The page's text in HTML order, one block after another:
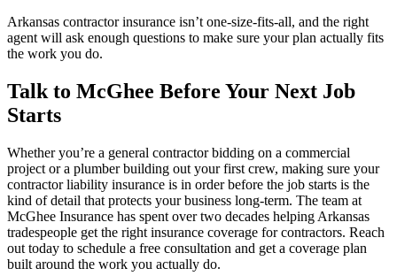
Arkansas contractor insurance isn’t one-size-fits-all, and the right
agent will ask enough questions to make sure your plan actually fits
the work you do.
Talk to McGhee Before Your Next Job
Starts
Whether you’re a general contractor bidding on a commercial
project or a plumber building out your first crew, making sure your
contractor liability insurance is in order before the job starts is the
kind of detail that protects your business long-term. The team at
McGhee Insurance has spent over two decades helping Arkansas
tradespeople get the right insurance coverage for contractors. Reach
out today to schedule a free consultation and get a coverage plan
built around the work you actually do.